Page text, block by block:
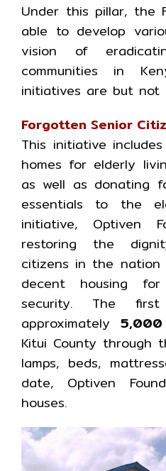
Under this pillar, the
able to develop
vision of
communities in
initiatives are but not
Forgotten Senior
This initiative
homes for elderly
as well as donating
essentials to the
initiative, Optiven
restoring the
citizens in the
decent housing
security. The
approximately
Kitui County through
lamps, beds,
date, Optiven
houses.